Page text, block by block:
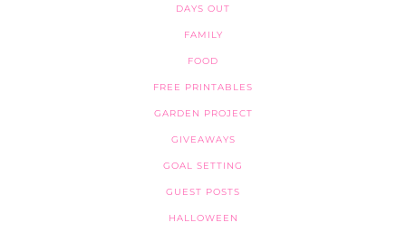
DAYS OUT
FAMILY
FOOD
FREE PRINTABLES
GARDEN PROJECT
GIVEAWAYS
GOAL SETTING
GUEST POSTS
HALLOWEEN